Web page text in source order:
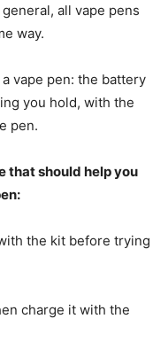
all vape pens
way.
vape pen: the battery
you hold, with the
pen.
that should help you
the kit before trying
charge it with the